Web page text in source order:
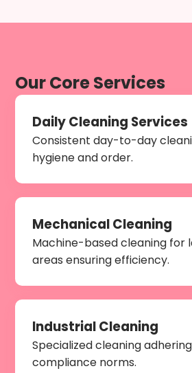
Our Core Services
Daily Cleaning Services
Consistent day-to-day
hygiene and order.
Mechanical Cleaning
Machine-based cleaning for
areas ensuring efficiency.
Industrial Cleaning
Specialized cleaning
compliance norms.